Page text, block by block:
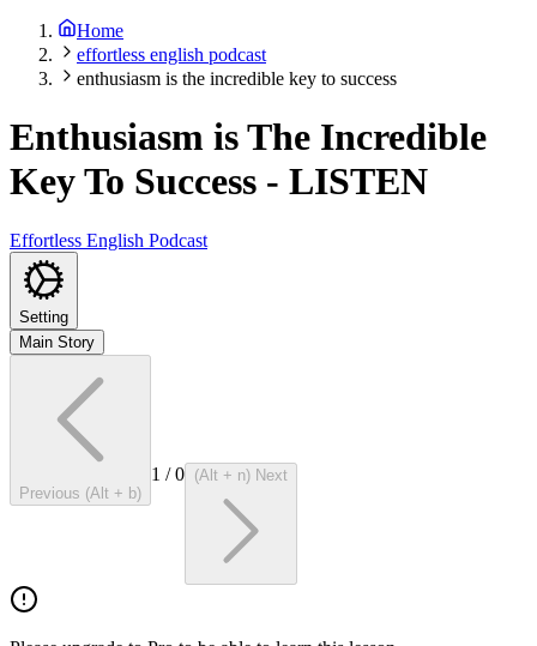
Home
effortless english podcast
enthusiasm is the incredible key to success
Enthusiasm is The Incredible
Key To Success - LISTEN
Effortless English Podcast
Setting
Main Story
Previous (Alt + b)
1 /0 (Alt + n) Next